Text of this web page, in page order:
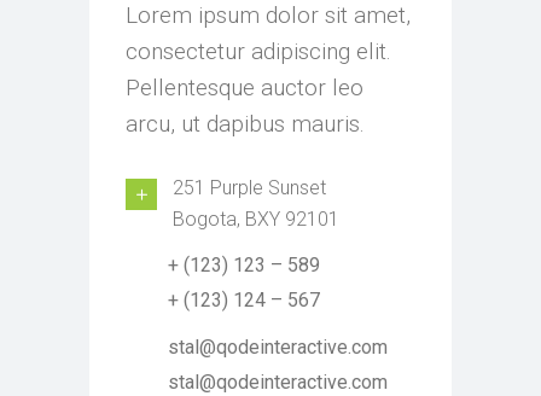
Lorem ipsum dolor sit amet,
consectetur adipiscing elit.
Pellentesque auctor leo
arcu, ut dapibus mauris.
251 Purple Sunset
Bogota, BXY 92101
+ (123) 123 – 589
+ (123) 124 – 567
stal@qodeinteractive.com
stal@qodeinteractive.com